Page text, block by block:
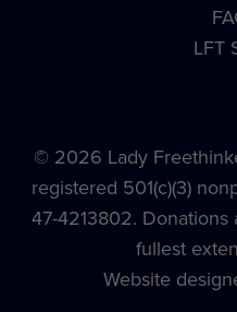
LFT
© 2026 Lady
registered 501(c)(3)
47-4213802.
fullest
Website